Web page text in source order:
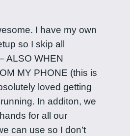
I have my own
so I skip all
ALSO WHEN
MY PHONE (this is
loved getting
In additon, we
for all our
can use so I don’t